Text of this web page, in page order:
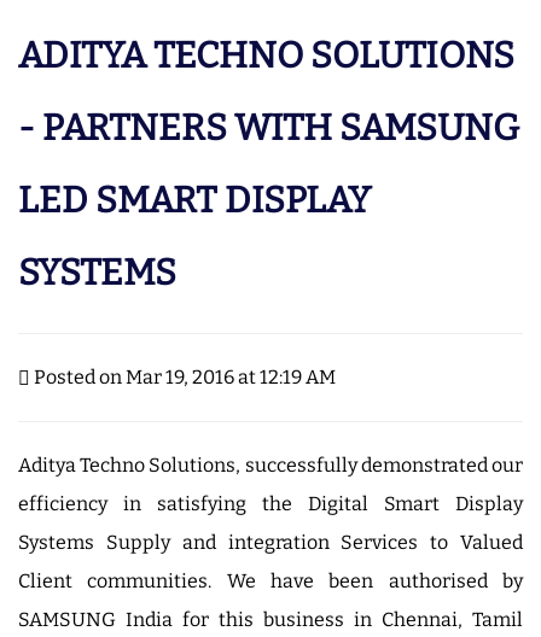
ADITYA TECHNO SOLUTIONS
- PARTNERS WITH SAMSUNG
LED SMART DISPLAY
SYSTEMS
Posted on Mar 19, 2016 at 12:19 AM
Aditya Techno Solutions, successfully demonstrated our
efficiency in satisfying the Digital Smart Display
Systems Supply and integration Services to Valued
Client communities. We have been authorised by
SAMSUNG India for this business in Chennai, Tamil